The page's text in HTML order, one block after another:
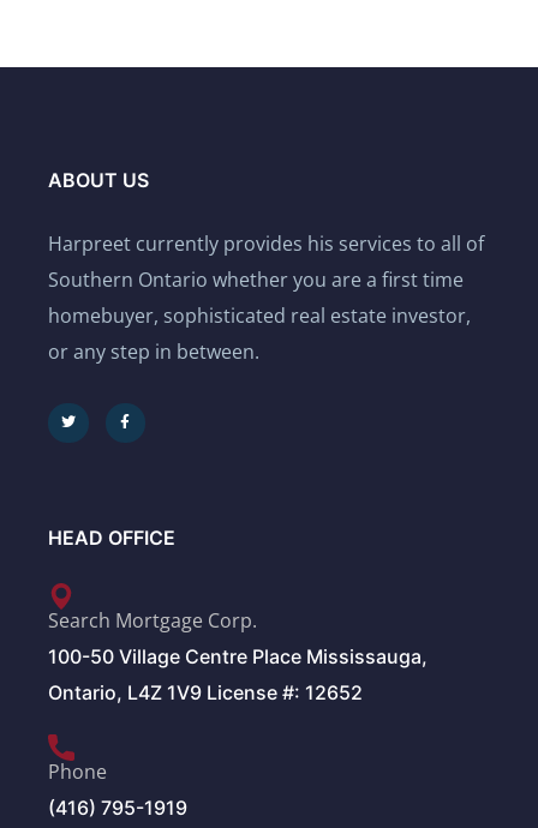
ABOUT US
Harpreet currently provides his services to all of
Southern Ontario whether you are a first time
homebuyer, sophisticated real estate investor,
or any step in between.
HEAD OFFICE
Search Mortgage Corp.
100-50 Village Centre Place Mississauga,
Ontario, L4Z 1V9 License #: 12652
Phone
(416) 795-1919